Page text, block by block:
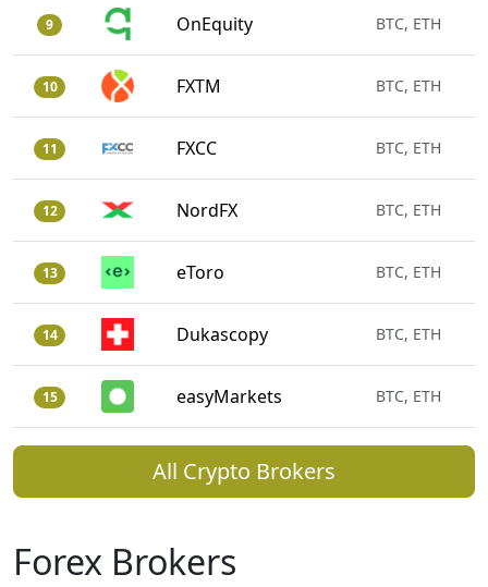
9 OnEquity BTC, ETH
10 FXTM BTC, ETH
11 FXCC BTC, ETH
12 NordFX BTC, ETH
13 eToro BTC, ETH
14 Dukascopy BTC, ETH
15 easyMarkets BTC, ETH
All Crypto Brokers
Forex Brokers